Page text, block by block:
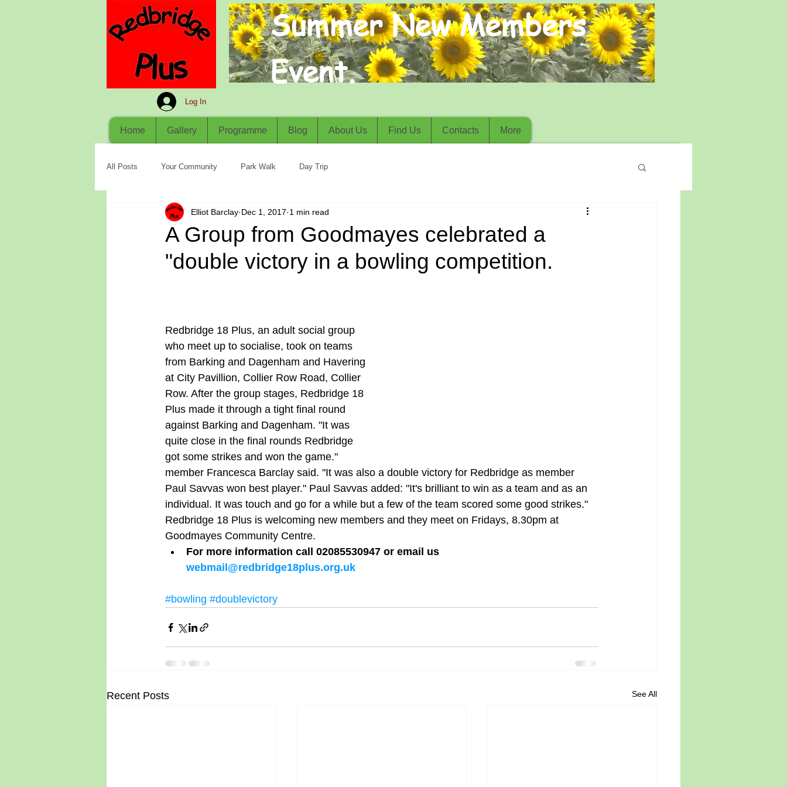
Log In
Summer New Members
Event.
Home Gallery Programme Blog About Us Find Us Contacts More
All Posts Your Community Park Walk Day Trip
A Group from Goodmayes celebrated a
"double victory in a bowling competition.
Elliot Barclay Dec 1, 2017 1 min read
Redbridge 18 Plus, an adult social group
who meet up to socialise, took on teams
from Barking and Dagenham and Havering
at City Pavillion, Collier Row Road, Collier
Row. After the group stages, Redbridge 18
Plus made it through a tight final round
against Barking and Dagenham. "It was
quite close in the final rounds Redbridge
got some strikes and won the game."
member Francesca Barclay said. "It was also a double victory for Redbridge as member
Paul Savvas won best player." Paul Savvas added: "It's brilliant to win as a team and as an
individual. It was touch and go for a while but a few of the team scored some good strikes."
Redbridge 18 Plus is welcoming new members and they meet on Fridays, 8.30pm at
Goodmayes Community Centre.
For more information call 02085530947 or email us
webmail@redbridge18plus.org.uk
#bowling #doublevictory
Recent Posts See All